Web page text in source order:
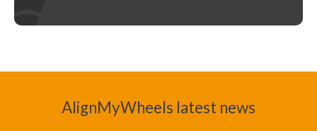
AlignMyWheels latest news